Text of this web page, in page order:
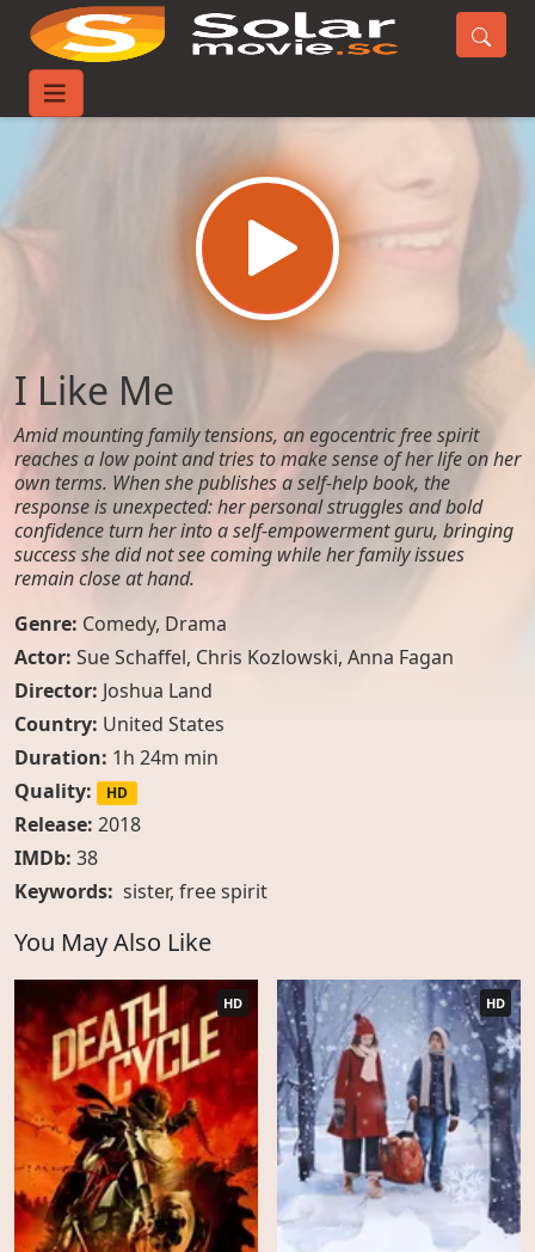
Home
I Like Me
Amid mounting family tensions, an egocentric free spirit
reaches a low point and tries to make sense of her life on her
own terms. When she publishes a self-help book, the
response is unexpected: her personal struggles and bold
confidence turn her into a self-empowerment guru, bringing
success she did not see coming while her family issues
remain close at hand.
Genre: Comedy, Drama
Actor: Sue Schaffel, Chris Kozlowski, Anna Fagan
Director: Joshua Land
Country: United States
Duration: 1h 24m min
Quality:
HD
Release: 2018
IMDb: 38
Keywords: sister, free spirit
You May Also Like
HD HD